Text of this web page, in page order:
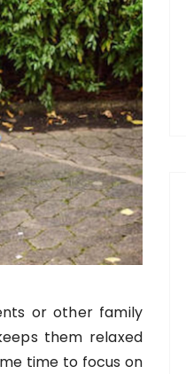
or other family
them relaxed
time to focus on